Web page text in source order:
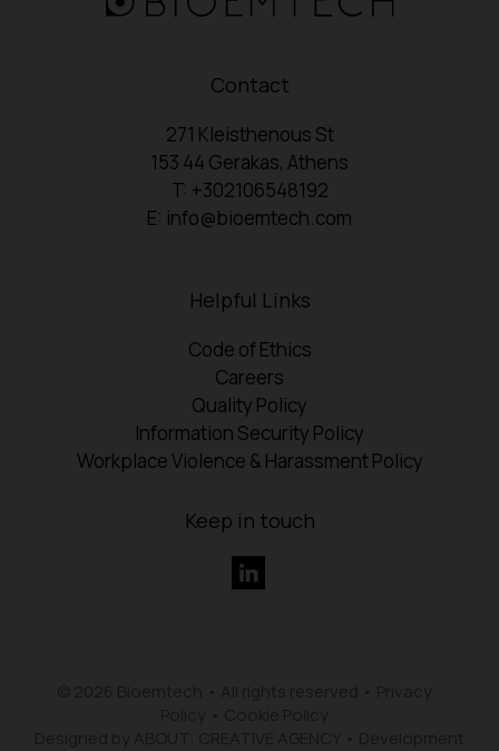
Contact
271 Kleisthenous St
153 44 Gerakas, Athens
T: +302106548192
E: info@bioemtech.com
Helpful Links
Code of Ethics
Careers
Quality Policy
Information Security Policy
Workplace Violence & Harassment Policy
Keep in touch